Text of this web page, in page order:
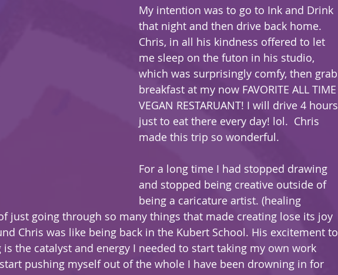
My intention was to go to Ink and Drink
that night and then drive back home.
Chris, in all his kindness offered to let
me sleep on the futon in his studio,
which was surprisingly comfy, then grab
breakfast at my now FAVORITE ALL TIME
VEGAN RESTARUANT! I will drive 4 hours
just to eat there every day! lol.  Chris
made this trip so wonderful.
For a long time I had stopped drawing
and stopped being creative outside of
being a caricature artist. (healing
just going through so many things that made creating lose its joy
Chris was like being back in the Kubert School. His excitement to
is the catalyst and energy I needed to start taking my own work
pushing myself out of the whole I have been drowning in for